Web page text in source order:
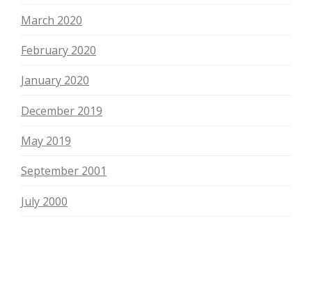
March 2020
February 2020
January 2020
December 2019
May 2019
September 2001
July 2000